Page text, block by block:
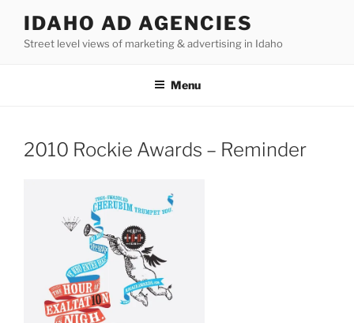
content
IDAHO AD AGENCIES
Street level views of marketing & advertising in Idaho
Menu
2010 Rockie Awards – Reminder